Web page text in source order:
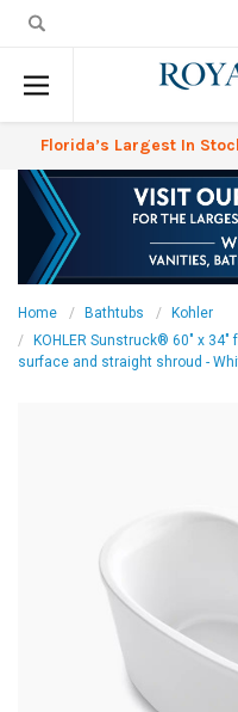
Florida’s Largest In
Home Bathtubs
Kohler
KOHLER Sunstruck® 60" x
surface and straight shroud -